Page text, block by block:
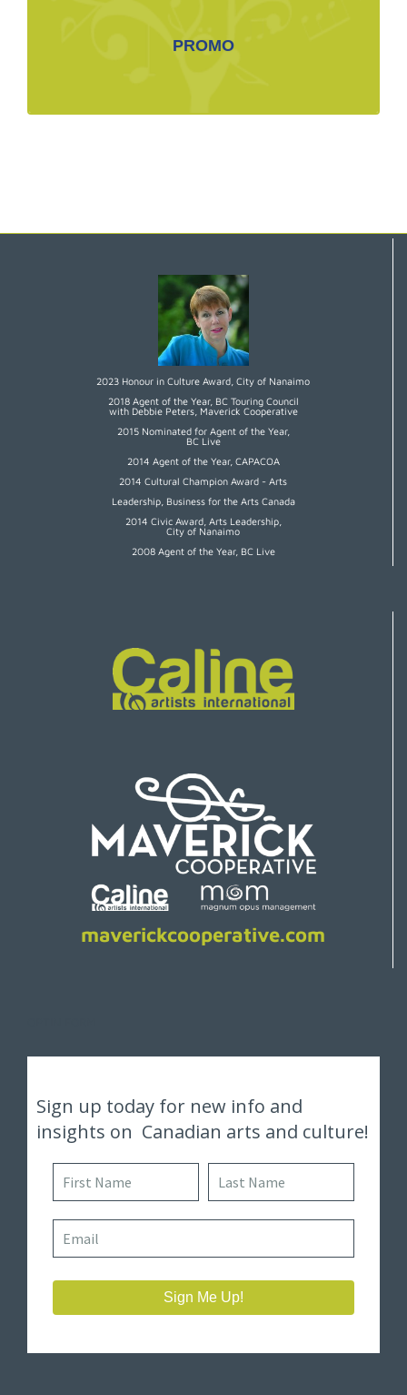
PROMO
2023 Honour in Culture Award, City of Nanaimo
2018 Agent of the Year, BC Touring Council
with Debbie Peters, Maverick Cooperative
2015 Nominated for Agent of the Year,
BC Live
2014 Agent of the Year, CAPACOA
2014 Cultural Champion Award - Arts
Leadership, Business for the Arts Canada
2014 Civic Award, Arts Leadership,
City of Nanaimo
2008 Agent of the Year, BC Live
maverickcooperative.com